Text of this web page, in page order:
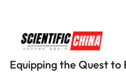
Equipping the Quest to